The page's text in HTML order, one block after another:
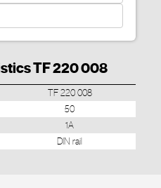
TF 220 008
TF 220 008
50
1A
DIN rail